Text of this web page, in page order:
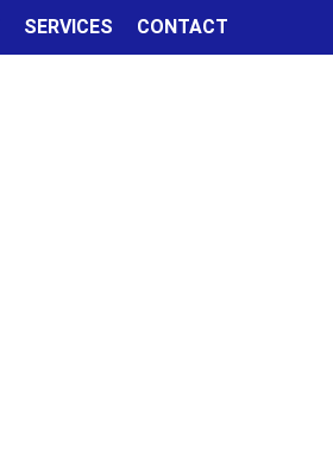
SERVICES CONTACT